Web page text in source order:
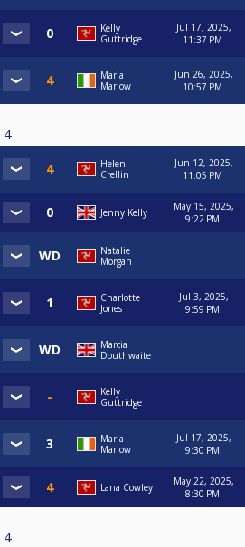
Kelly
Guttridge
Jul 17, 2025,
11:37 PM
Maria
Marlow
Jun 26, 2025,
10:57 PM
4
Helen
Crellin
Jun 12, 2025,
11:05 PM
Jenny Kelly
May 15, 2025,
9:22 PM
Natalie
Morgan
Charlotte
Jones
Jul 3, 2025,
9:59 PM
Marcia
Douthwaite
Kelly
Guttridge
Maria
Marlow
Jul 17, 2025,
9:30 PM
Lana Cowley
May 22, 2025,
8:30 PM
4